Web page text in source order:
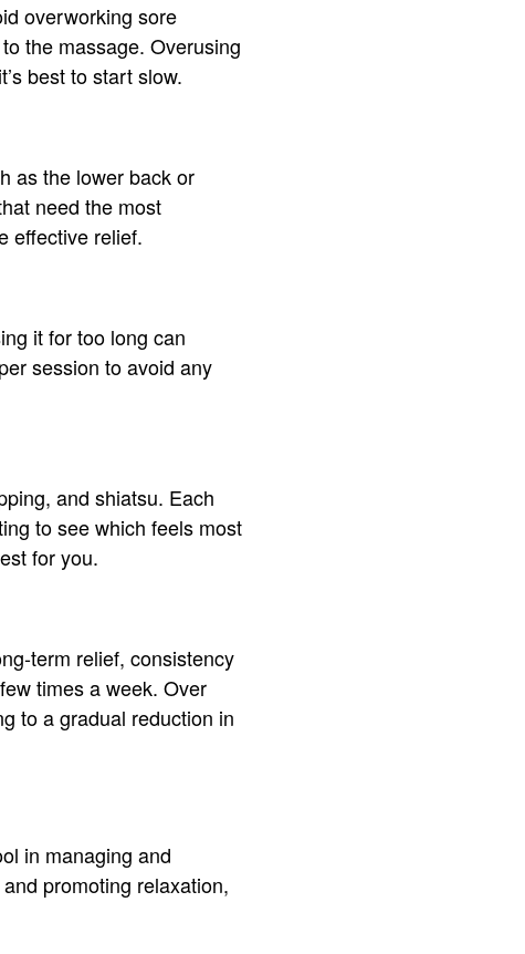
overworking sore
the massage. Overusing
best to start slow.
as the lower back or
need the most
effective relief.
it for too long can
session to avoid any
and shiatsu. Each
to see which feels most
for you.
term relief, consistency
times a week. Over
to a gradual reduction in
in managing and
promoting relaxation,